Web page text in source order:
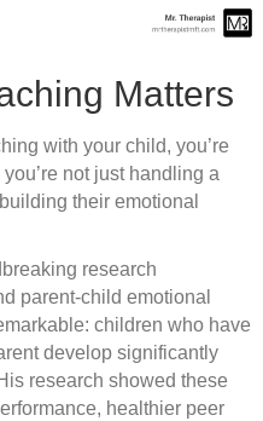
Matters
with your child, you’re
not just handling a
their emotional
research
parent-child emotional
children who have
develop significantly
research showed these
healthier peer